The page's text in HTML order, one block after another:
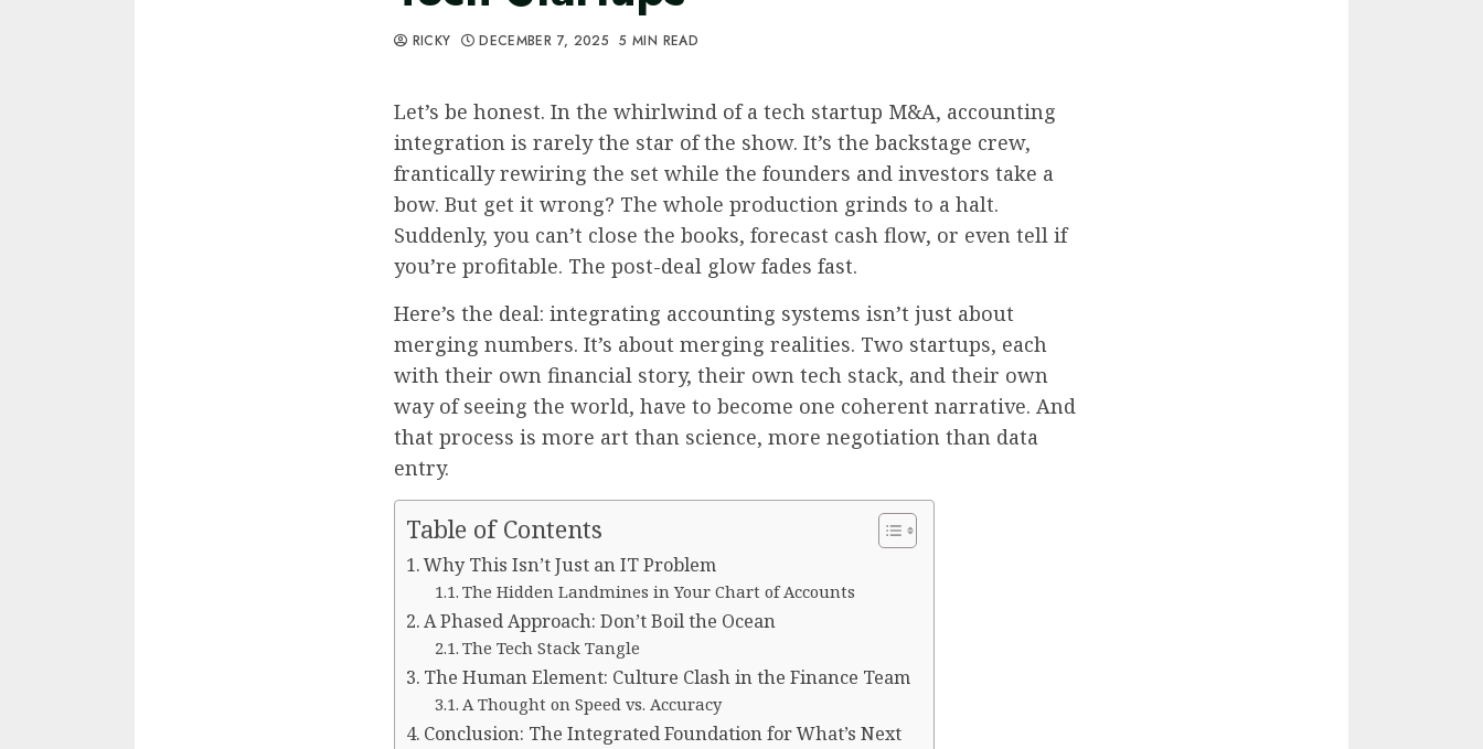
RICKY DECEMBER 7, 2025 5 MIN READ
Let’s be honest. In the whirlwind of a tech startup M&A, accounting
integration is rarely the star of the show. It’s the backstage crew,
frantically rewiring the set while the founders and investors take a
bow. But get it wrong? The whole production grinds to a halt.
Suddenly, you can’t close the books, forecast cash flow, or even tell if
you’re profitable. The post-deal glow fades fast.
Here’s the deal: integrating accounting systems isn’t just about
merging numbers. It’s about merging realities. Two startups, each
with their own financial story, their own tech stack, and their own
way of seeing the world, have to become one coherent narrative. And
that process is more art than science, more negotiation than data
entry.
Table of Contents
Why This Isn’t Just an IT Problem
The Hidden Landmines in Your Chart of Accounts
A Phased Approach: Don’t Boil the Ocean
The Tech Stack Tangle
The Human Element: Culture Clash in the Finance Team
A Thought on Speed vs. Accuracy
Conclusion: The Integrated Foundation for What’s Next